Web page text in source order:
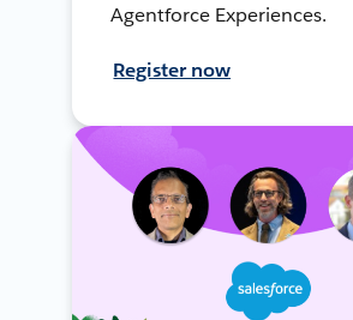
Agentforce Experiences.
Register now